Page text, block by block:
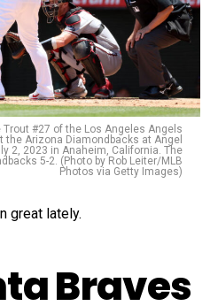
Trout #27 of the Los Angeles Angels
the Arizona Diamondbacks at Angel
2, 2023 in Anaheim, California. The
5-2. (Photo by Rob Leiter/MLB
Photos via Getty Images)
great lately.
Braves